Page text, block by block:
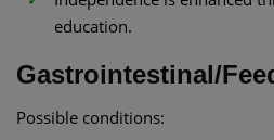
education.
Gastrointestinal/
Possible conditions: